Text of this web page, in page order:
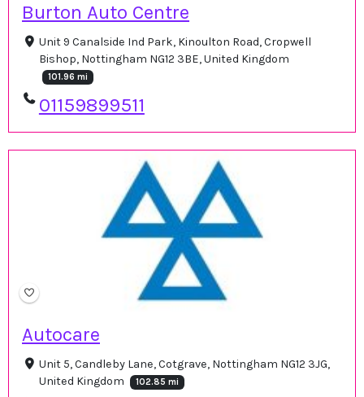
Burton Auto Centre
Unit 9 Canalside Ind Park, Kinoulton Road, Cropwell
Bishop, Nottingham NG12 3BE, United Kingdom
101.96 mi
01159899511
Autocare
Unit 5, Candleby Lane, Cotgrave, Nottingham NG12 3JG,
United Kingdom
102.85 mi